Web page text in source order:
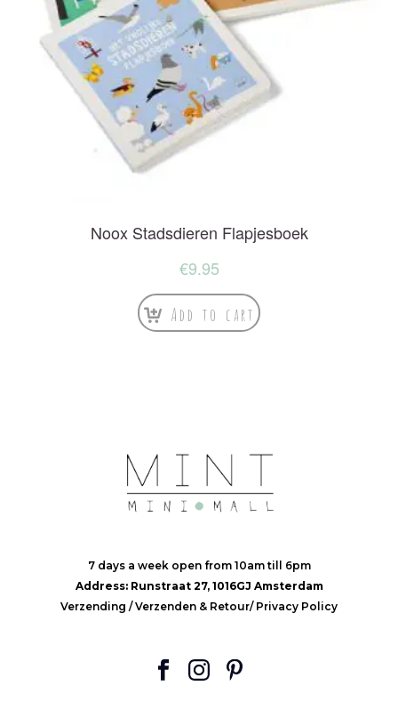
Noox Stadsdieren Flapjesboek
€9.95
Add to cart
7 days a week open from 10am till 6pm
Address: Runstraat 27, 1016GJ Amsterdam
Verzending /Verzenden & Retour/ Privacy Policy